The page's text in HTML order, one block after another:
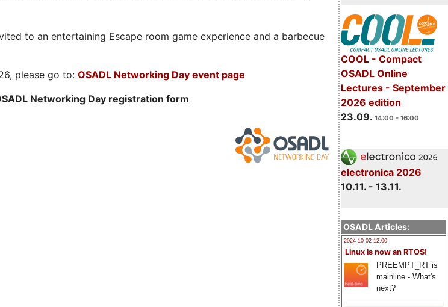
COOL - Compact
OSADL Online
Lectures - September
2026 edition
23.09. 14:00 - 16:00
electronica 2026
10.11. - 13.11.
OSADL Articles:
2024-10-02 12:00
Linux is now an RTOS!
PREEMPT_RT is
mainline - What's
next?
to an entertaining Escape room game experience and a barbecue
please go to: OSADL Networking Day event page
Networking Day registration form